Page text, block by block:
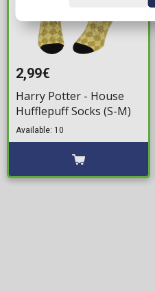
2,99€
Harry Potter - House
Hufflepuff Socks (S-M)
Available: 10